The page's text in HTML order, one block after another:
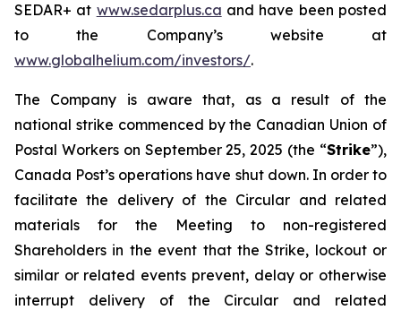
SEDAR+ at www.sedarplus.ca and have been posted
to the Company’s website at
www.globalhelium.com/investors/.
The Company is aware that, as a result of the
national strike commenced by the Canadian Union of
Postal Workers on September 25, 2025 (the “Strike”),
Canada Post’s operations have shut down. In order to
facilitate the delivery of the Circular and related
materials for the Meeting to non-registered
Shareholders in the event that the Strike, lockout or
similar or related events prevent, delay or otherwise
interrupt delivery of the Circular and related